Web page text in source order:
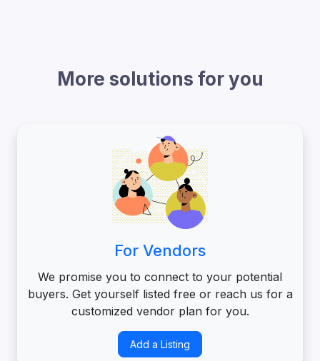
More solutions for you
For Vendors
We promise you to connect to your potential
buyers. Get yourself listed free or reach us for a
customized vendor plan for you.
Add a Listing